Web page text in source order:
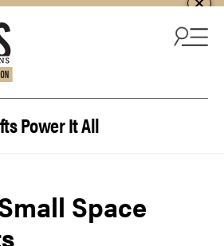
Power It All
Space